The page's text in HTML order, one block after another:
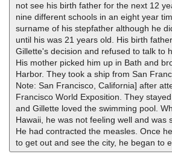
not see his birth father for the next 12
nine different schools in an eight year
surname of his stepfather although he
until his was 21 years old. His birth
Gillette's decision and refused to talk to
His mother picked him up in Bath and
Harbor. They took a ship from San
Note: San Francisco, California] after
Francisco World Exposition. They
and Gillette loved the swimming pool.
Hawaii, he was not feeling well and was
He had contracted the measles. Once
to get out and see the city, he began to